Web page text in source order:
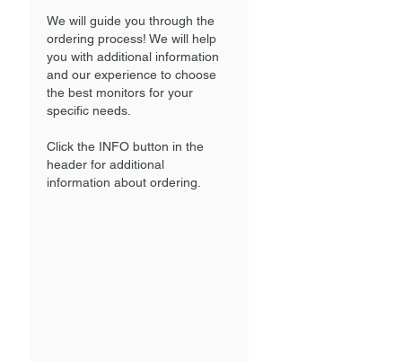
We will guide you through the
ordering process! We will help
you with additional information
and our experience to choose
the best monitors for your
specific needs.
Click the INFO button in the
header for additional
information about ordering.